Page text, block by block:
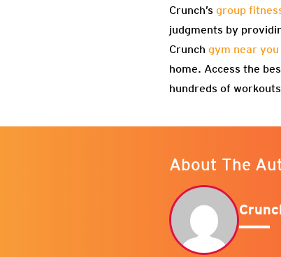
Crunch’s group
judgments by
Crunch gym near you
home. Access the
hundreds of
About The